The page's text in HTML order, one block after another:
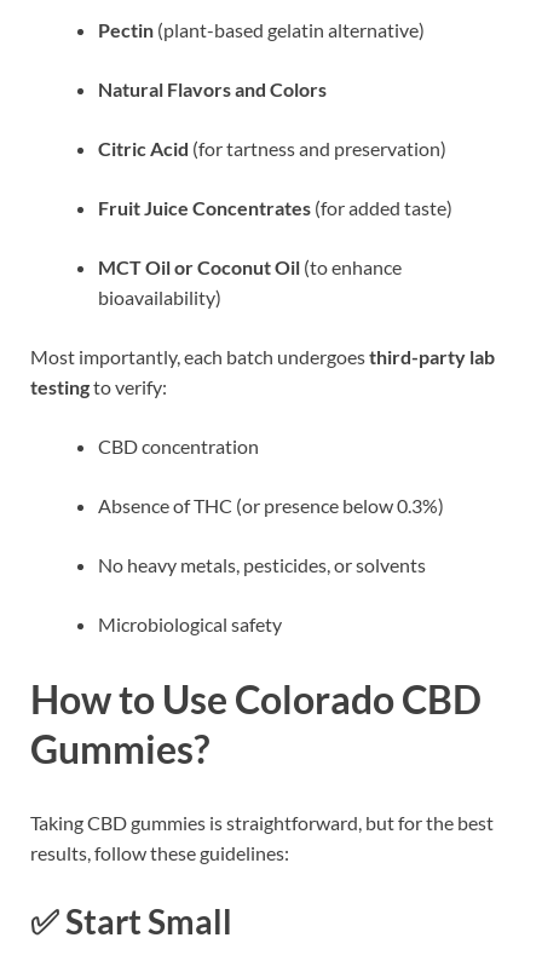
Pectin (plant-based gelatin alternative)
Natural Flavors and Colors
Citric Acid (for tartness and preservation)
Fruit Juice Concentrates (for added taste)
MCT Oil or Coconut Oil (to enhance
bioavailability)
Most importantly, each batch undergoesthird-party lab
testingto verify:
CBD concentration
Absence of THC (or presence below 0.3%)
No heavy metals, pesticides, or solvents
Microbiological safety
How to Use Colorado CBD
Gummies?
Taking CBD gummies is straightforward, but for the best
results, follow these guidelines:
✅Start Small